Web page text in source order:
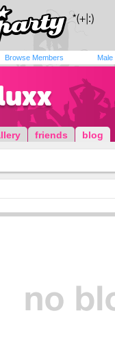
Browse Members Male
friends blog